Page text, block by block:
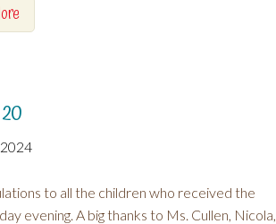
to all the children who received the
evening. A big thanks to Ms. Cullen, Nicola,